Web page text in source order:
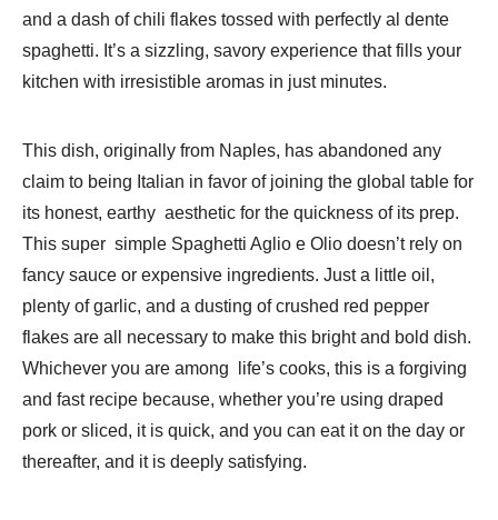
and a dash of chili flakes tossed with perfectly al dente
spaghetti. It’s a sizzling, savory experience that fills your
kitchen with irresistible aromas in just minutes.
This dish, originally from Naples, has abandoned any
claim to being Italian in favor of joining the global table for
its honest, earthy aesthetic for the quickness of its prep.
This super simple Spaghetti Aglio e Olio doesn’t rely on
fancy sauce or expensive ingredients. Just a little oil,
plenty of garlic, and a dusting of crushed red pepper
flakes are all necessary to make this bright and bold dish.
Whichever you are among life’s cooks, this is a forgiving
and fast recipe because, whether you’re using draped
pork or sliced, it is quick, and you can eat it on the day or
thereafter, and it is deeply satisfying.